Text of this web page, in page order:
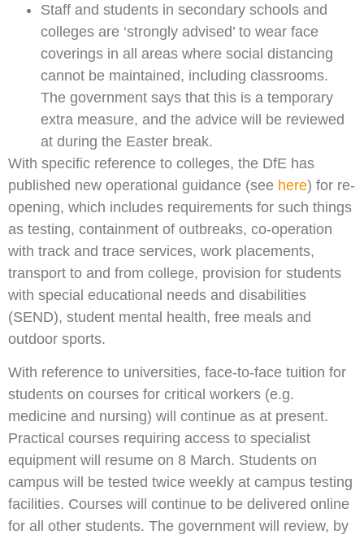
Staff and students in secondary schools and
colleges are ‘strongly advised’ to wear face
coverings in all areas where social distancing
cannot be maintained, including classrooms.
The government says that this is a temporary
extra measure, and the advice will be reviewed
at during the Easter break.
With specific reference to colleges, the DfE has
published new operational guidance (see here) for re-
opening, which includes requirements for such things
as testing, containment of outbreaks, co-operation
with track and trace services, work placements,
transport to and from college, provision for students
with special educational needs and disabilities
(SEND), student mental health, free meals and
outdoor sports.
With reference to universities, face-to-face tuition for
students on courses for critical workers (e.g.
medicine and nursing) will continue as at present.
Practical courses requiring access to specialist
equipment will resume on 8 March. Students on
campus will be tested twice weekly at campus testing
facilities. Courses will continue to be delivered online
for all other students. The government will review, by